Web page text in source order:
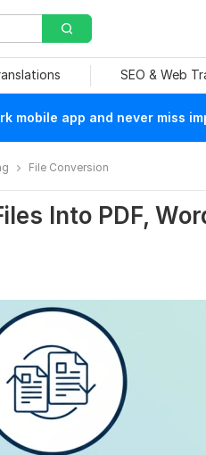
SEO & Web
mobile app and never miss
File Conversion
Into PDF,